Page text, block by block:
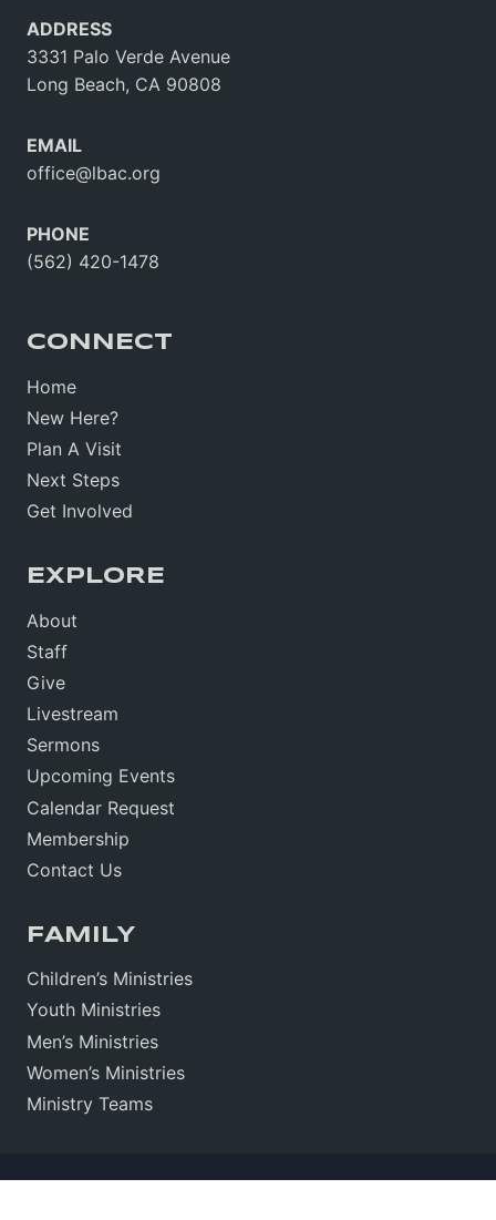
ADDRESS
3331 Palo Verde Avenue
Long Beach, CA 90808
EMAIL
office@lbac.org
PHONE
(562) 420-1478
CONNECT
Home
New Here?
Plan A Visit
Next Steps
Get Involved
EXPLORE
About
Staff
Give
Livestream
Sermons
Upcoming Events
Calendar Request
Membership
Contact Us
FAMILY
Children’s Ministries
Youth Ministries
Men’s Ministries
Women’s Ministries
Ministry Teams